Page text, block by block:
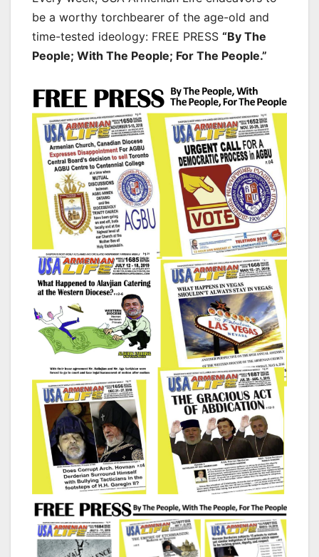
be a worthy torchbearer of the age-old and
time-tested ideology: FREE PRESS “By The
People; With The People; For The People.”